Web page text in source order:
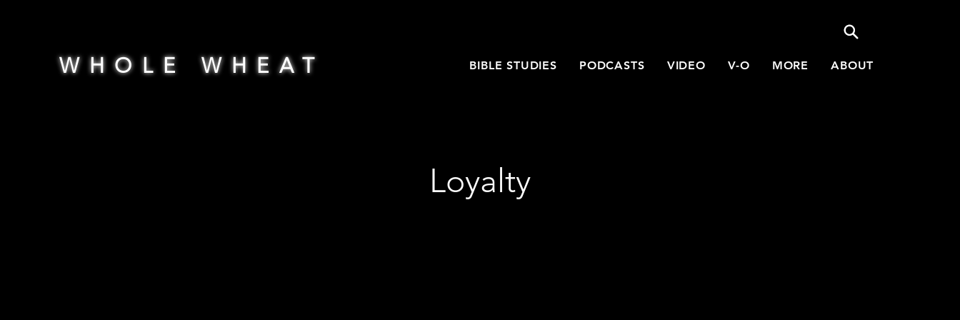
WHOLE WHEAT BIBLE STUDIES PODCASTS VIDEO V-O MORE ABOUT
Loyalty